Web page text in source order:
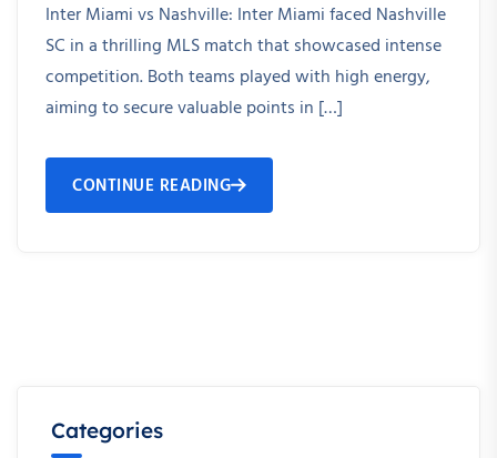
Inter Miami vs Nashville: Inter Miami faced Nashville
SC in a thrilling MLS match that showcased intense
competition. Both teams played with high energy,
aiming to secure valuable points in […]
CONTINUE READING
Categories